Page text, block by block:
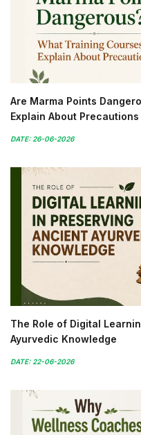
Are Marma Points
Explain About Precautions
DATE: 26-06-2026
The Role of Digital
Ayurvedic Knowledge
DATE: 22-06-2026